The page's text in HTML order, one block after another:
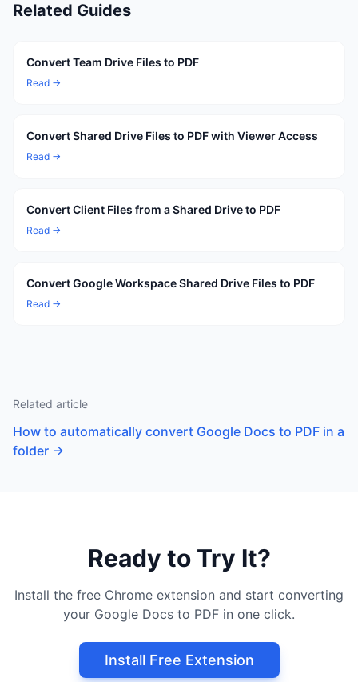
Related Guides
Convert Team Drive Files to PDF
Read →
Convert Shared Drive Files to PDF with Viewer Access
Read →
Convert Client Files from a Shared Drive to PDF
Read →
Convert Google Workspace Shared Drive Files to PDF
Read →
Related article
How to automatically convert Google Docs to PDF in a
folder →
Ready to Try It?
Install the free Chrome extension and start converting
your Google Docs to PDF in one click.
Install Free Extension